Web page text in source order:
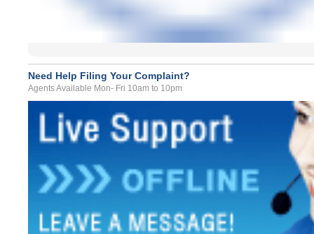
Need Help Filing Your Complaint?
Agents Available Mon- Fri 10am to 10pm